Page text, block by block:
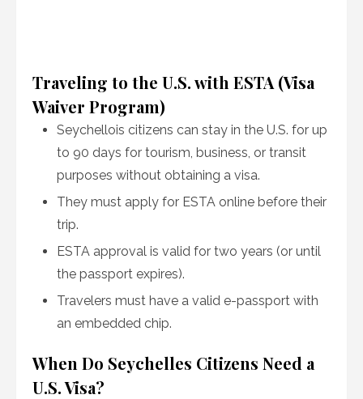
Traveling to the U.S. with ESTA (Visa
Waiver Program)
Seychellois citizens can stay in the U.S. for up
to 90 days for tourism, business, or transit
purposes without obtaining a visa.
They must apply for ESTA online before their
trip.
ESTA approval is valid for two years (or until
the passport expires).
Travelers must have a valid e-passport with
an embedded chip.
When Do Seychelles Citizens Need a
U.S. Visa?